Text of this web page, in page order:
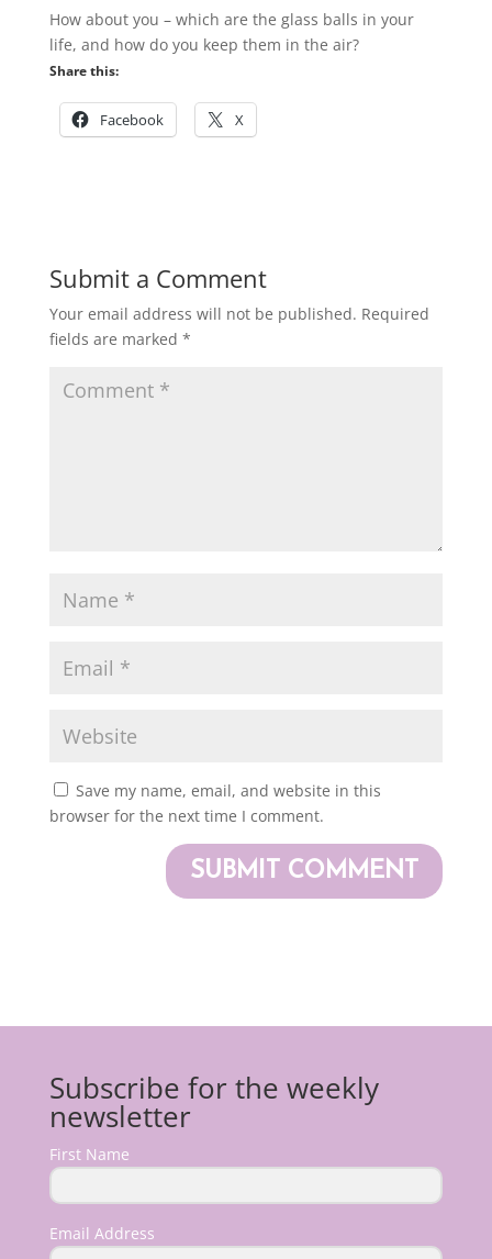
How about you – which are the glass balls in your
life, and how do you keep them in the air?
Share this:
Facebook X
Submit a Comment
Your email address will not be published. Required
fields are marked *
Save my name, email, and website in this
browser for the next time I comment.
Subscribe for the weekly
newsletter
First Name
Email Address